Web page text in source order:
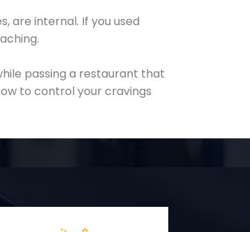
are internal. If you used
passing a restaurant that
to control your cravings